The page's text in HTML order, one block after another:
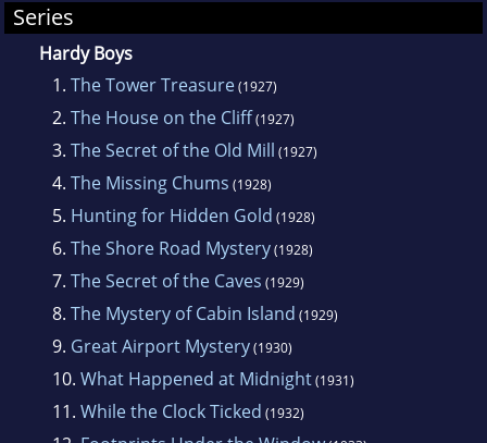
Series
Hardy Boys
1. The Tower Treasure(1927)
2. The House on the Cliff(1927)
3. The Secret of the Old Mill (1927)
4. The Missing Chums (1928)
5. Hunting for Hidden Gold (1928)
6. The Shore Road Mystery(1928)
7. The Secret of the Caves (1929)
8. The Mystery of Cabin Island (1929)
9. Great Airport Mystery(1930)
10. What Happened at Midnight(1931)
11. While the Clock Ticked (1932)